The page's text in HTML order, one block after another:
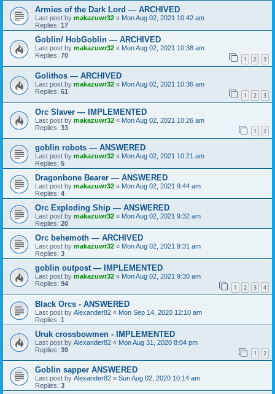
Armies of the Dark Lord — ARCHIVED
Last post by makazuwr32 « Mon Aug 02, 2021 10:42 am
Replies: 17
Goblin/ HobGoblin — ARCHIVED
Last post by makazuwr32 « Mon Aug 02, 2021 10:38 am
Replies: 70 1 2 3
Golithos — ARCHIVED
Last post by makazuwr32 « Mon Aug 02, 2021 10:36 am
Replies: 61 1 2 3
Orc Slaver — IMPLEMENTED
Last post by makazuwr32 « Mon Aug 02, 2021 10:26 am
Replies: 33 1 2
goblin robots — ANSWERED
Last post by makazuwr32 « Mon Aug 02, 2021 10:21 am
Replies: 5
Dragonbone Bearer — ANSWERED
Last post by makazuwr32 « Mon Aug 02, 2021 9:44 am
Replies: 4
Orc Exploding Ship — ANSWERED
Last post by makazuwr32 « Mon Aug 02, 2021 9:32 am
Replies: 20
Orc behemoth — ARCHIVED
Last post by makazuwr32 « Mon Aug 02, 2021 9:31 am
Replies: 3
goblin outpost — IMPLEMENTED
Last post by makazuwr32 « Mon Aug 02, 2021 9:30 am
Replies: 94 1 2 3 4
Black Orcs - ANSWERED
Last post by Alexander82 « Mon Sep 14, 2020 12:10 am
Replies: 1
Uruk crossbowmen - IMPLEMENTED
Last post by Alexander82 « Mon Aug 31, 2020 8:04 pm
Replies: 39 1 2
Goblin sapper ANSWERED
Last post by Alexander82 « Sun Aug 02, 2020 10:14 am
Replies: 3